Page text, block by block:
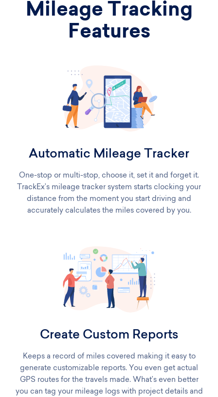
Mileage Tracking
Features
Automatic Mileage Tracker
One-stop or multi-stop, choose it, set it and forget it.
TrackEx’s mileage tracker system starts clocking your
distance from the moment you start driving and
accurately calculates the miles covered by you.
Create Custom Reports
Keeps a record of miles covered making it easy to
generate customizable reports. You even get actual
GPS routes for the travels made. What’s even better
you can tag your mileage logs with project details and